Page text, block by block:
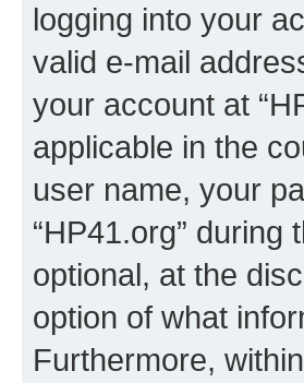
logging into your
valid e-mail
your account at
applicable in the
user name, your
“HP41.org”
optional, at the
option of what
Furthermore,